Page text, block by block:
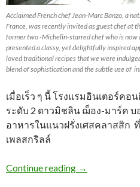
Acclaimed French chef Jean-Marc Banzo, a
France, was recently invited as guest chef at
former two -Michelin-starred chef who is
presented a classy, yet delightfully inspired
loved traditional recipes that we were
blend of sophistication and the subtle use of
เมื่อเร็ว ๆ นี้ โรงแรมอินเตอร์คอ
ระดับ 2 ดาวมิชลิน ฌ็อง-มาร์ค บ
อาหารในแนวฝรั่งเศสคลาสสิก
เพลสกริลล์
Continue reading →